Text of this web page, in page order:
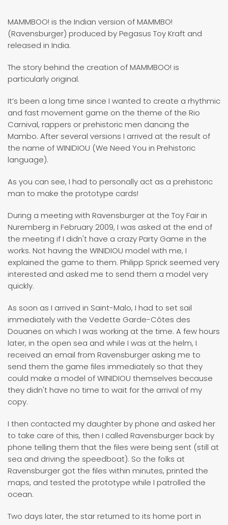
MAMMBOO! is the Indian version of MAMMBO!
(Ravensburger) produced by Pegasus Toy Kraft and
released in India.
The story behind the creation of MAMMBOO! is
particularly original.
It’s been a long time since I wanted to create a rhythmic
and fast movement game on the theme of the Rio
Carnival, rappers or prehistoric men dancing the
Mambo. After several versions I arrived at the result of
the name of WINIDIOU (We Need You in Prehistoric
language).
As you can see, I had to personally act as a prehistoric
man to make the prototype cards!
During a meeting with Ravensburger at the Toy Fair in
Nuremberg in February 2009, I was asked at the end of
the meeting if I didn't have a crazy Party Game in the
works. Not having the WINIDIOU model with me, I
explained the game to them. Philipp Sprick seemed very
interested and asked me to send them a model very
quickly.
As soon as I arrived in Saint-Malo, I had to set sail
immediately with the Vedette Garde-Côtes des
Douanes on which I was working at the time. A few hours
later, in the open sea and while I was at the helm, I
received an email from Ravensburger asking me to
send them the game files immediately so that they
could make a model of WINIDIOU themselves because
they didn't have no time to wait for the arrival of my
copy.
I then contacted my daughter by phone and asked her
to take care of this, then I called Ravensburger back by
phone telling them that the files were being sent (still at
sea and driving the speedboat). So the folks at
Ravensburger got the files within minutes, printed the
maps, and tested the prototype while I patrolled the
ocean.
Two days later, the star returned to its home port in